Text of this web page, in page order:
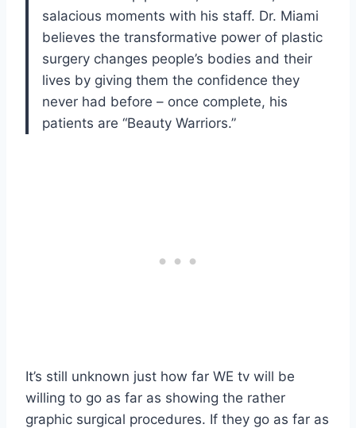
salacious moments with his staff. Dr. Miami
believes the transformative power of plastic
surgery changes people’s bodies and their
lives by giving them the confidence they
never had before – once complete, his
patients are “Beauty Warriors.”
It’s still unknown just how far WE tv will be
willing to go as far as showing the rather
graphic surgical procedures. If they go as far as